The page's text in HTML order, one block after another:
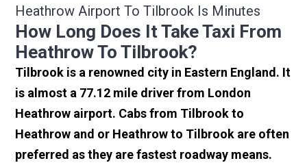
Heathrow Airport To Tilbrook Is Minutes
How Long Does It Take Taxi From
Heathrow To Tilbrook?
Tilbrook is a renowned city in Eastern England. It
is almost a 77.12 mile driver from London
Heathrow airport. Cabs from Tilbrook to
Heathrow and or Heathrow to Tilbrook are often
preferred as they are fastest roadway means.